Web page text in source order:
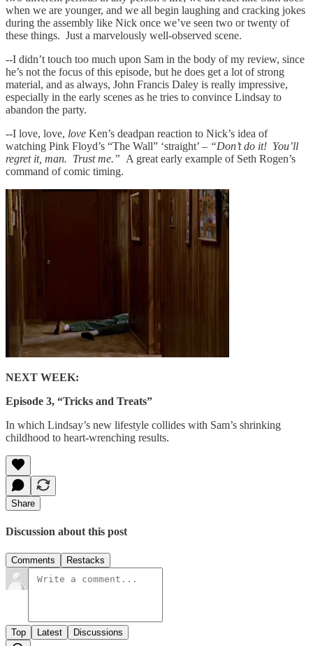
when we are younger, and we all begin laughing and cracking jokes
during the assembly like Nick once we’ve seen two or twenty of
these things. Just a marvelously well-observed scene.
--I didn’t touch too much upon Sam in the body of my review, since
he’s not the focus of this episode, but he does get a lot of strong
material, and as always, John Francis Daley is really impressive,
especially in the early scenes as he tries to convince Lindsay to
abandon the party.
--I love, love, love Ken’s deadpan reaction to Nick’s idea of
watching Pink Floyd’s “The Wall” ‘straight’ – “Don’t do it! You’ll
regret it, man. Trust me.” A great early example of Seth Rogen’s
command of comic timing.
NEXT WEEK:
Episode 3, “Tricks and Treats”
In which Lindsay’s new lifestyle collides with Sam’s shrinking
childhood to heart-wrenching results.
Share
Discussion about this post
Comments Restacks
Top Latest Discussions